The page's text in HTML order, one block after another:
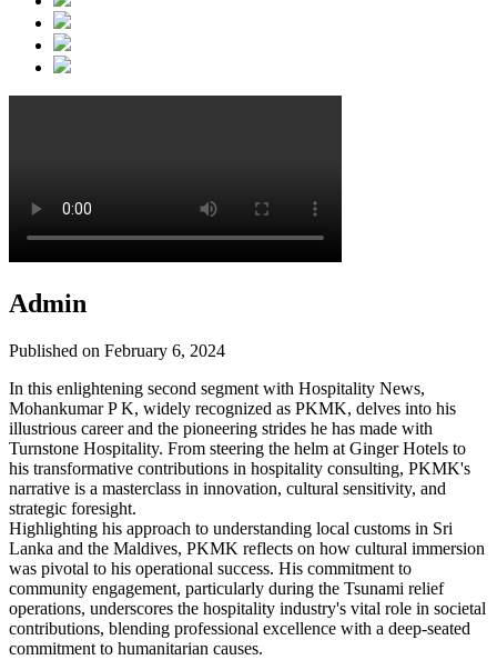
Admin
Published on February 6, 2024
In this enlightening second segment with Hospitality News,
Mohankumar P K, widely recognized as PKMK, delves into his
illustrious career and the pioneering strides he has made with
Turnstone Hospitality. From steering the helm at Ginger Hotels to
his transformative contributions in hospitality consulting, PKMK's
narrative is a masterclass in innovation, cultural sensitivity, and
strategic foresight.
Highlighting his approach to understanding local customs in Sri
Lanka and the Maldives, PKMK reflects on how cultural immersion
was pivotal to his operational success. His commitment to
community engagement, particularly during the Tsunami relief
operations, underscores the hospitality industry's vital role in societal
contributions, blending professional excellence with a deep-seated
commitment to humanitarian causes.